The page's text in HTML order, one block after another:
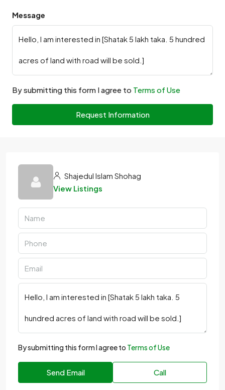
Message
By submitting this form I agree to Terms of Use
Request Information
Shajedul Islam Shohag
View Listings
By submitting this form I agree to Terms of Use
Send Email Call